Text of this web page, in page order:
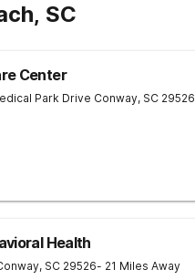
SC
Center
Park Drive Conway, SC 29526
Health
, SC 29526- 21 Miles Away